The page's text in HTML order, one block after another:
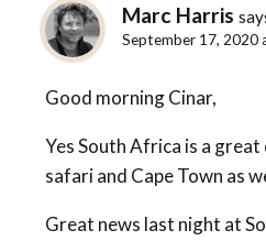
Marc Harris
September 17, 2020
Good morning Cinar,
Yes South Africa is a
safari and Cape Town as
Great news last night at